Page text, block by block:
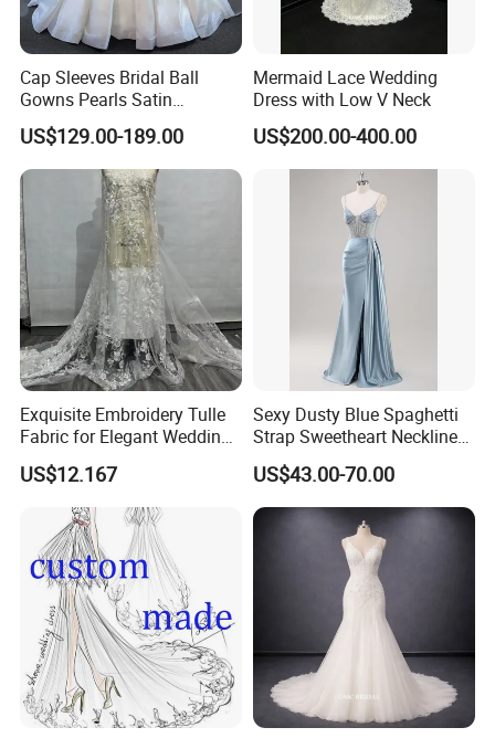
Cap Sleeves Bridal Ball
Gowns Pearls Satin
Wedding Dress Y21824
US$129.00-189.00
Mermaid Lace Wedding
Dress with Low V Neck
US$200.00-400.00
Exquisite Embroidery Tulle
Fabric for Elegant Wedding
Gowns
US$12.167
Sexy Dusty Blue Spaghetti
Strap Sweetheart Neckline
Beaded Ruched Satin Slit
Mermaid Prom Full Dresses
US$43.00-70.00